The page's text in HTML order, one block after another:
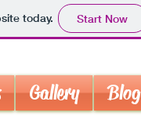
today. Start Now
Gallery Blog